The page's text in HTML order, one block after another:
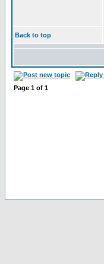
Back to top
Page 1 of 1